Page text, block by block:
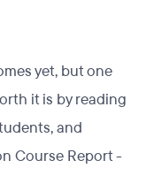
yet, but one
it is by reading
and
Course Report -